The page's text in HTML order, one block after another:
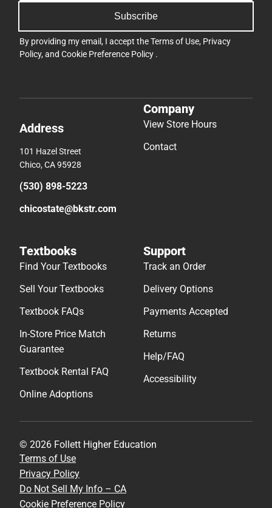
Subscribe
By providing my email, I accept theTerms of Use, Privacy
Policy, and Cookie Preference Policy .
Address
101 Hazel Street
Chico, CA 95928
(530) 898-5223
chicostate@bkstr.com
Company
View Store Hours
Contact
Textbooks
Find Your Textbooks
Sell Your Textbooks
Textbook FAQs
In-Store Price Match
Guarantee
Textbook Rental FAQ
Online Adoptions
Support
Track an Order
Delivery Options
Payments Accepted
Returns
Help/FAQ
Accessibility
© 2026 Follett Higher Education
Terms of Use
Privacy Policy
Do Not Sell My Info – CA
Cookie Preference Policy